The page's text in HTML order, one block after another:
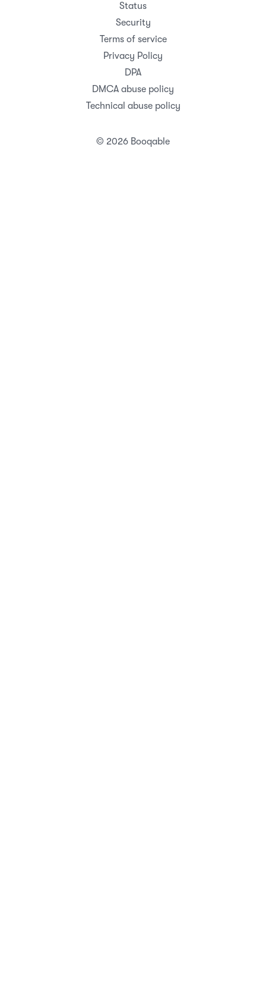
© 2026 Booqable
Status
Security
Terms of service
Privacy Policy
DPA
DMCA abuse policy
Technical abuse policy